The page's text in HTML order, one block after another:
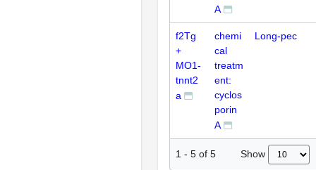
A
f2Tg
+
MO1-
tnnt2
a
chemi
cal
treatm
ent:
cyclos
porin
A
Long-pec
1 - 5 of 5 Show